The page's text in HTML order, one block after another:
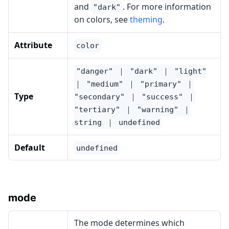
and
"dark" . For more information
on colors, seetheming.
Attribute color
Type
"danger" ｜ "dark" ｜ "light"
｜ "medium" ｜ "primary" ｜
"secondary" ｜ "success" ｜
"tertiary" ｜ "warning" ｜
string ｜ undefined
Default undefined
mode
The mode determines which